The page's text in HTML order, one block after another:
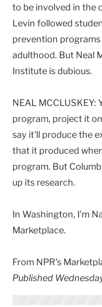
to be involved in the
Levin followed
prevention
adulthood. But Neal
Institute is dubious.
NEAL MCCLUSKEY:
program, project it
say it'll produce the
that it produced
program. But
up its research.
In Washington, I'm
Marketplace.
From NPR's
Published